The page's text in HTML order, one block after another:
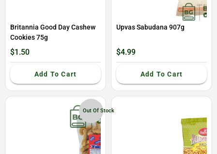
Britannia Good Day Cashew
Cookies 75g
$1.50
Add To Cart
Upvas Sabudana 907g
$4.99
Add To Cart
Out Of Stock